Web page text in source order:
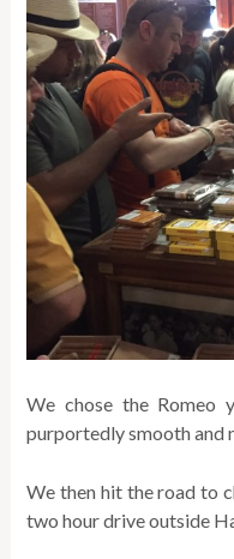
We chose the Romeo
purportedly smooth and
We then hit the road to
two hour drive outside